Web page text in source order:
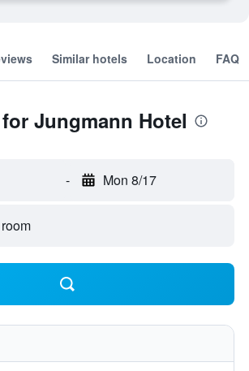
Similar hotels Location FAQ
Jungmann Hotel
- Mon 8/17